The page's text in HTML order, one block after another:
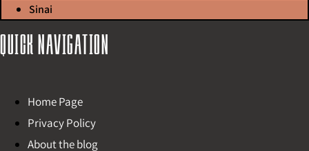
Sinai
Quick navigation
Home Page
Privacy Policy
About the blog